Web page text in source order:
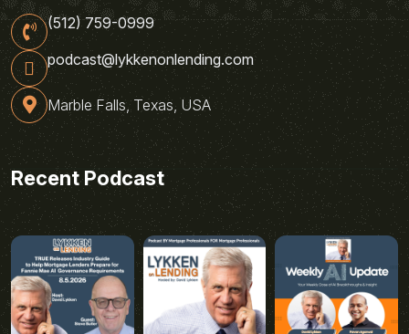
(512) 759-0999
podcast@lykkenonlending.com
Marble Falls, Texas, USA
Recent Podcast